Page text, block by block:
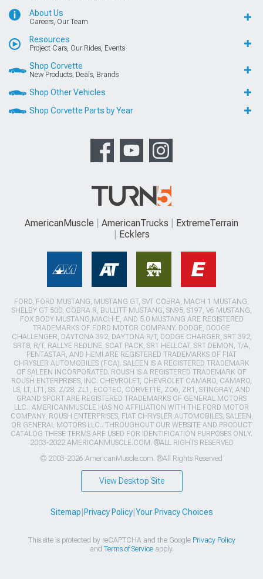
About Us
Careers, Our Team
Resources
Project Cars, Our Rides, Events
Shop Corvette
New Products, Deals, Brands
Shop Other Vehicles
Shop Corvette Parts by Year
AmericanMuscle AmericanTrucks
ExtremeTerrain
Ecklers
FORD, FORD MUSTANG, MUSTANG GT, SVT COBRA, MACH 1 MUSTANG,
SHELBY GT 500, COBRA R, BULLITT MUSTANG, SN95, S197, V6 MUSTANG,
FOX BODY MUSTANG,MACH-E, AND 5.0 MUSTANG ARE REGISTERED
TRADEMARKS OF FORD MOTOR COMPANY. DODGE, DODGE
CHALLENGER, DAYTONA 392, DAYTONA R/T, DODGE CHARGER, SRT 392,
SRT8, R/T, RALLYE REDLINE, SCAT PACK, SRT HELLCAT, SRT DEMON, T/A,
PENTASTAR, AND HEMI ARE REGISTERED TRADEMARKS OF FIAT
CHRYSLER AUTOMOBILES (FCA). SALEEN IS A REGISTERED TRADEMARK
OF SALEEN INCORPORATED. ROUSH IS A REGISTERED TRADEMARK OF
ROUSH ENTERPRISES, INC. CHEVROLET, CHEVROLET CAMARO, CAMARO,
LS, LT, LT1, SS, Z/28, ZL1, ECOTEC, CORVETTE, ZO6, ZR1, STINGRAY, AND
GRAND SPORT ARE REGISTERED TRADEMARKS OF GENERAL MOTORS
LLC.. AMERICANMUSCLE HAS NO AFFILIATION WITH THE FORD MOTOR
COMPANY, ROUSH ENTERPRISES, FIAT CHRYSLER AUTOMOBILES, SALEEN,
OR GENERAL MOTORS LLC.. THROUGHOUT OUR WEBSITE AND PRODUCT
CATALOG THESE TERMS ARE USED FOR IDENTIFICATION PURPOSES ONLY.
2003-2022 AMERICANMUSCLE.COM. ®ALL RIGHTS RESERVED
© 2003-2026 AmericanMuscle.com. ®All Rights Reserved
View Desktop Site
Sitemap Privacy Policy| Your Privacy Choices
This site is protected by reCAPTCHA and the Google Privacy Policy
and Terms of Serviceapply.